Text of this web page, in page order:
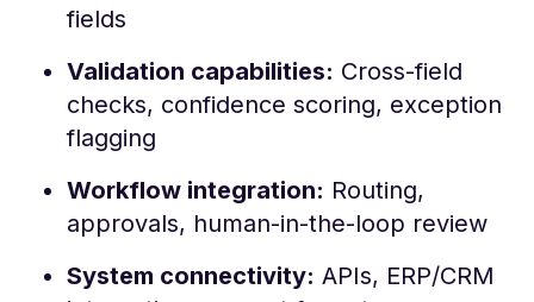
fields
Validation capabilities: Cross-field
checks, confidence scoring, exception
flagging
Workflow integration: Routing,
approvals, human-in-the-loop review
System connectivity: APIs, ERP/CRM